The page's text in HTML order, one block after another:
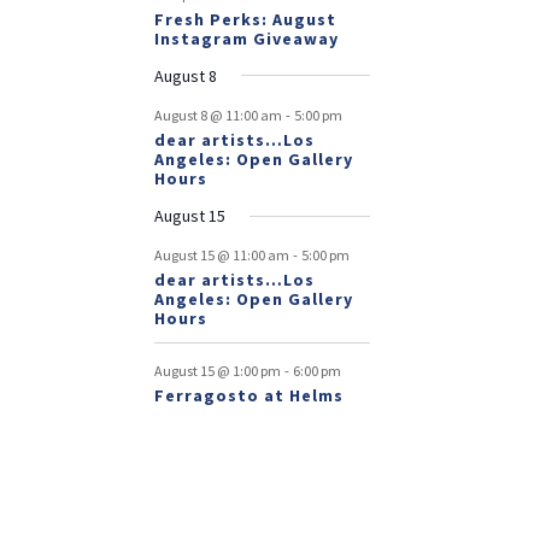
Fresh Perks: August
Instagram Giveaway
August 8
August 8 @ 11:00 am - 5:00 pm
dear artists…Los
Angeles: Open Gallery
Hours
August 15
August 15 @ 11:00 am - 5:00 pm
dear artists…Los
Angeles: Open Gallery
Hours
August 15 @ 1:00 pm - 6:00 pm
Ferragosto at Helms